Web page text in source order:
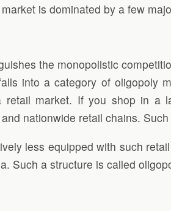
is dominated by a few
the monopolistic
into a category of oligopoly
market. If you shop in a
nationwide retail chains.
less equipped with such
Such a structure is called